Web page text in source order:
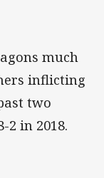
much
inflicting
two
2 in 2018.